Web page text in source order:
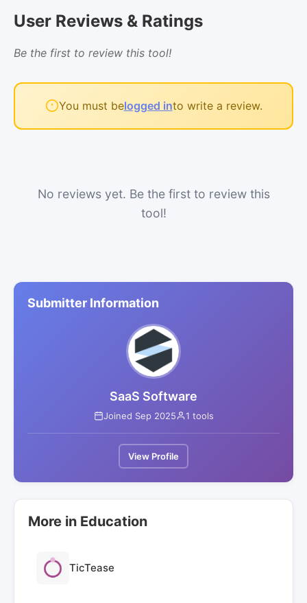
User Reviews & Ratings
Be the first to review this tool!
You must belogged into write a review.
No reviews yet. Be the first to review this
tool!
Submitter Information
SaaS Software
Joined Sep 2025 1 tools
View Profile
More in Education
TicTease